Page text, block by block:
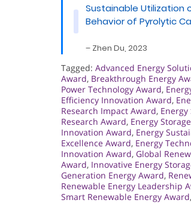
Sustainable Utilization
Behavior of Pyrolytic
– Zhen Du, 2023
Tagged: Advanced Energy
Award, Breakthrough Energy
Power Technology Award,
Efficiency Innovation Award,
Research Impact Award,
Research Award, Energy
Innovation Award, Energy
Excellence Award, Energy
Innovation Award, Global
Award, Innovative Energy
Generation Energy Award,
Renewable Energy Leadership
Smart Renewable Energy Award,